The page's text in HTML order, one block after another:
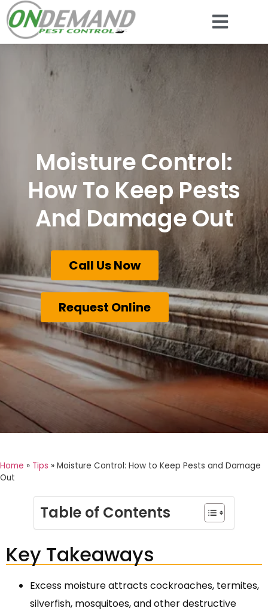
Moisture Control:
How To Keep Pests
And Damage Out
Call Us Now
Request Online
Home » Tips » Moisture Control: How to Keep Pests and Damage
Out
Table of Contents
Key Takeaways
Excess moisture attracts cockroaches, termites,
silverfish, mosquitoes, and other destructive